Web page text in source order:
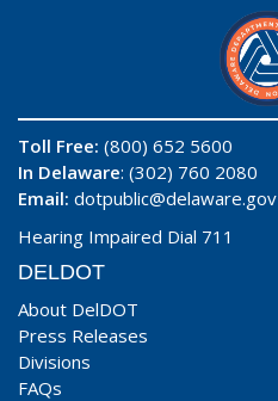
Toll Free: (800) 652 5600
In Delaware: (302) 760 2080
Email: dotpublic@delaware.gov
Hearing Impaired Dial 711
DELDOT
About DelDOT
Press Releases
Divisions
FAQs